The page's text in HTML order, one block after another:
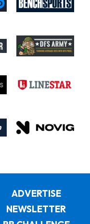
ADVERTISE
NEWSLETTER